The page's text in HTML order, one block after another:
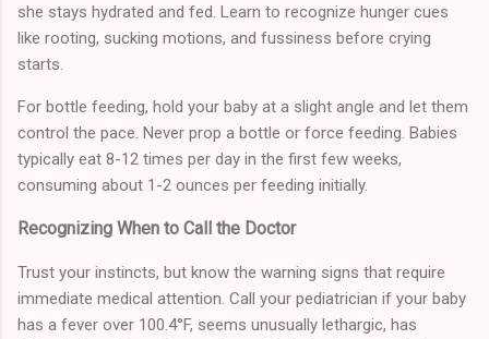
she stays hydrated and fed. Learn to recognize hunger cues
like rooting, sucking motions, and fussiness before crying
starts.
For bottle feeding, hold your baby at a slight angle and let them
control the pace. Never prop a bottle or force feeding. Babies
typically eat 8-12 times per day in the first few weeks,
consuming about 1-2 ounces per feeding initially.
Recognizing When to Call the Doctor
Trust your instincts, but know the warning signs that require
immediate medical attention. Call your pediatrician if your baby
has a fever over 100.4°F, seems unusually lethargic, has